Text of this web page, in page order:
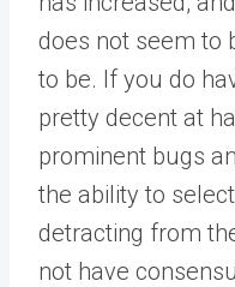
does not seem to
to be. If you do
pretty decent at
prominent bugs
the ability to
detracting from
not have